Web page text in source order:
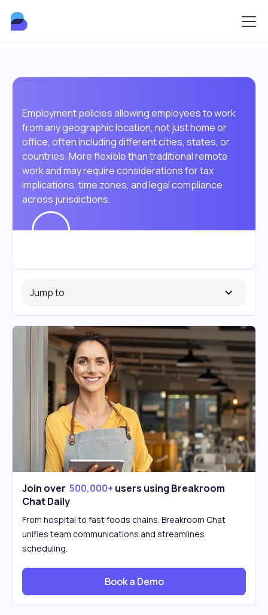
Employment policies allowing employees to work
from any geographic location, not just home or
office, often including different cities, states, or
countries. More flexible than traditional remote
work and may require considerations for tax
implications, time zones, and legal compliance
across jurisdictions.
Jump to
Join over 500,000+ users using Breakroom
Chat Daily
From hospital to fast foods chains. Breakroom Chat
unifies team communications and streamlines
scheduling.
Book a Demo